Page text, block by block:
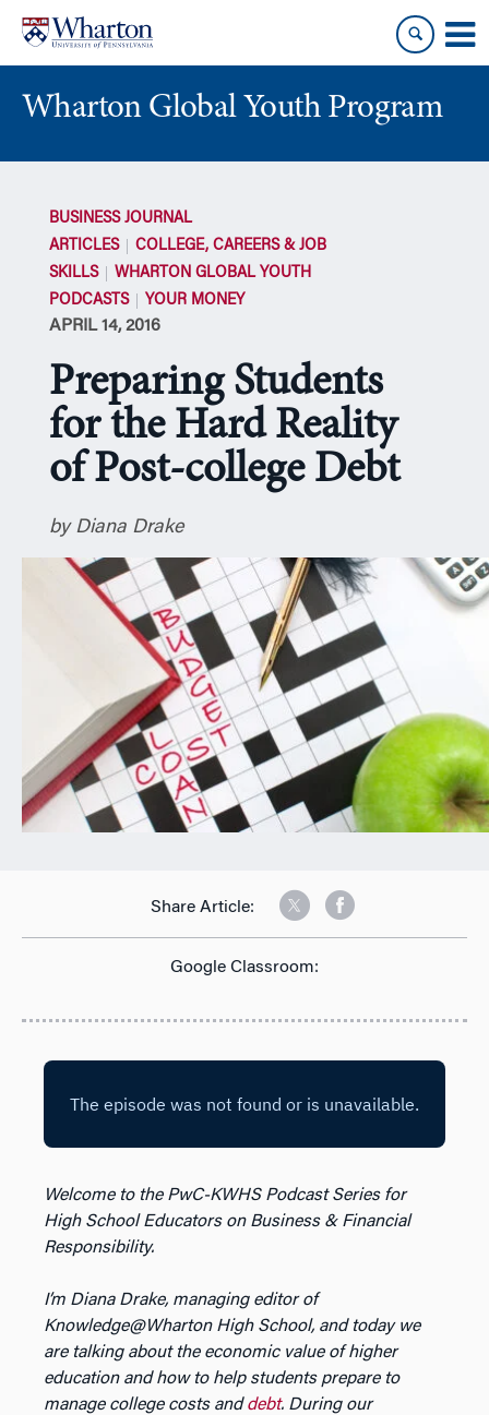
content
main
menu
Wharton Global Youth Program
BUSINESS JOURNAL
ARTICLES
COLLEGE, CAREERS & JOB
SKILLS
WHARTON GLOBAL YOUTH
PODCASTS
YOUR MONEY
APRIL 14, 2016
Preparing Students
for the Hard Reality
of Post-college Debt
by Diana Drake
Share Article:
Google Classroom:
Welcome to the PwC-KWHS Podcast Series for
High School Educators on Business & Financial
Responsibility.
I’m Diana Drake, managing editor of
Knowledge@Wharton High School, and today we
are talking about the economic value of higher
education and how to help students prepare to
manage college costs anddebt. During our